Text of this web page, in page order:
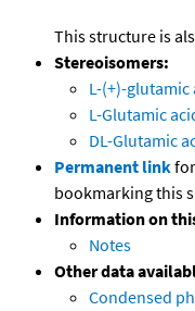
This structure is
Stereoisomers:
L-(+)-glutamic
L-Glutamic
DL-Glutamic
Permanent link
bookmarking this
Information on
Notes
Other data
Condensed